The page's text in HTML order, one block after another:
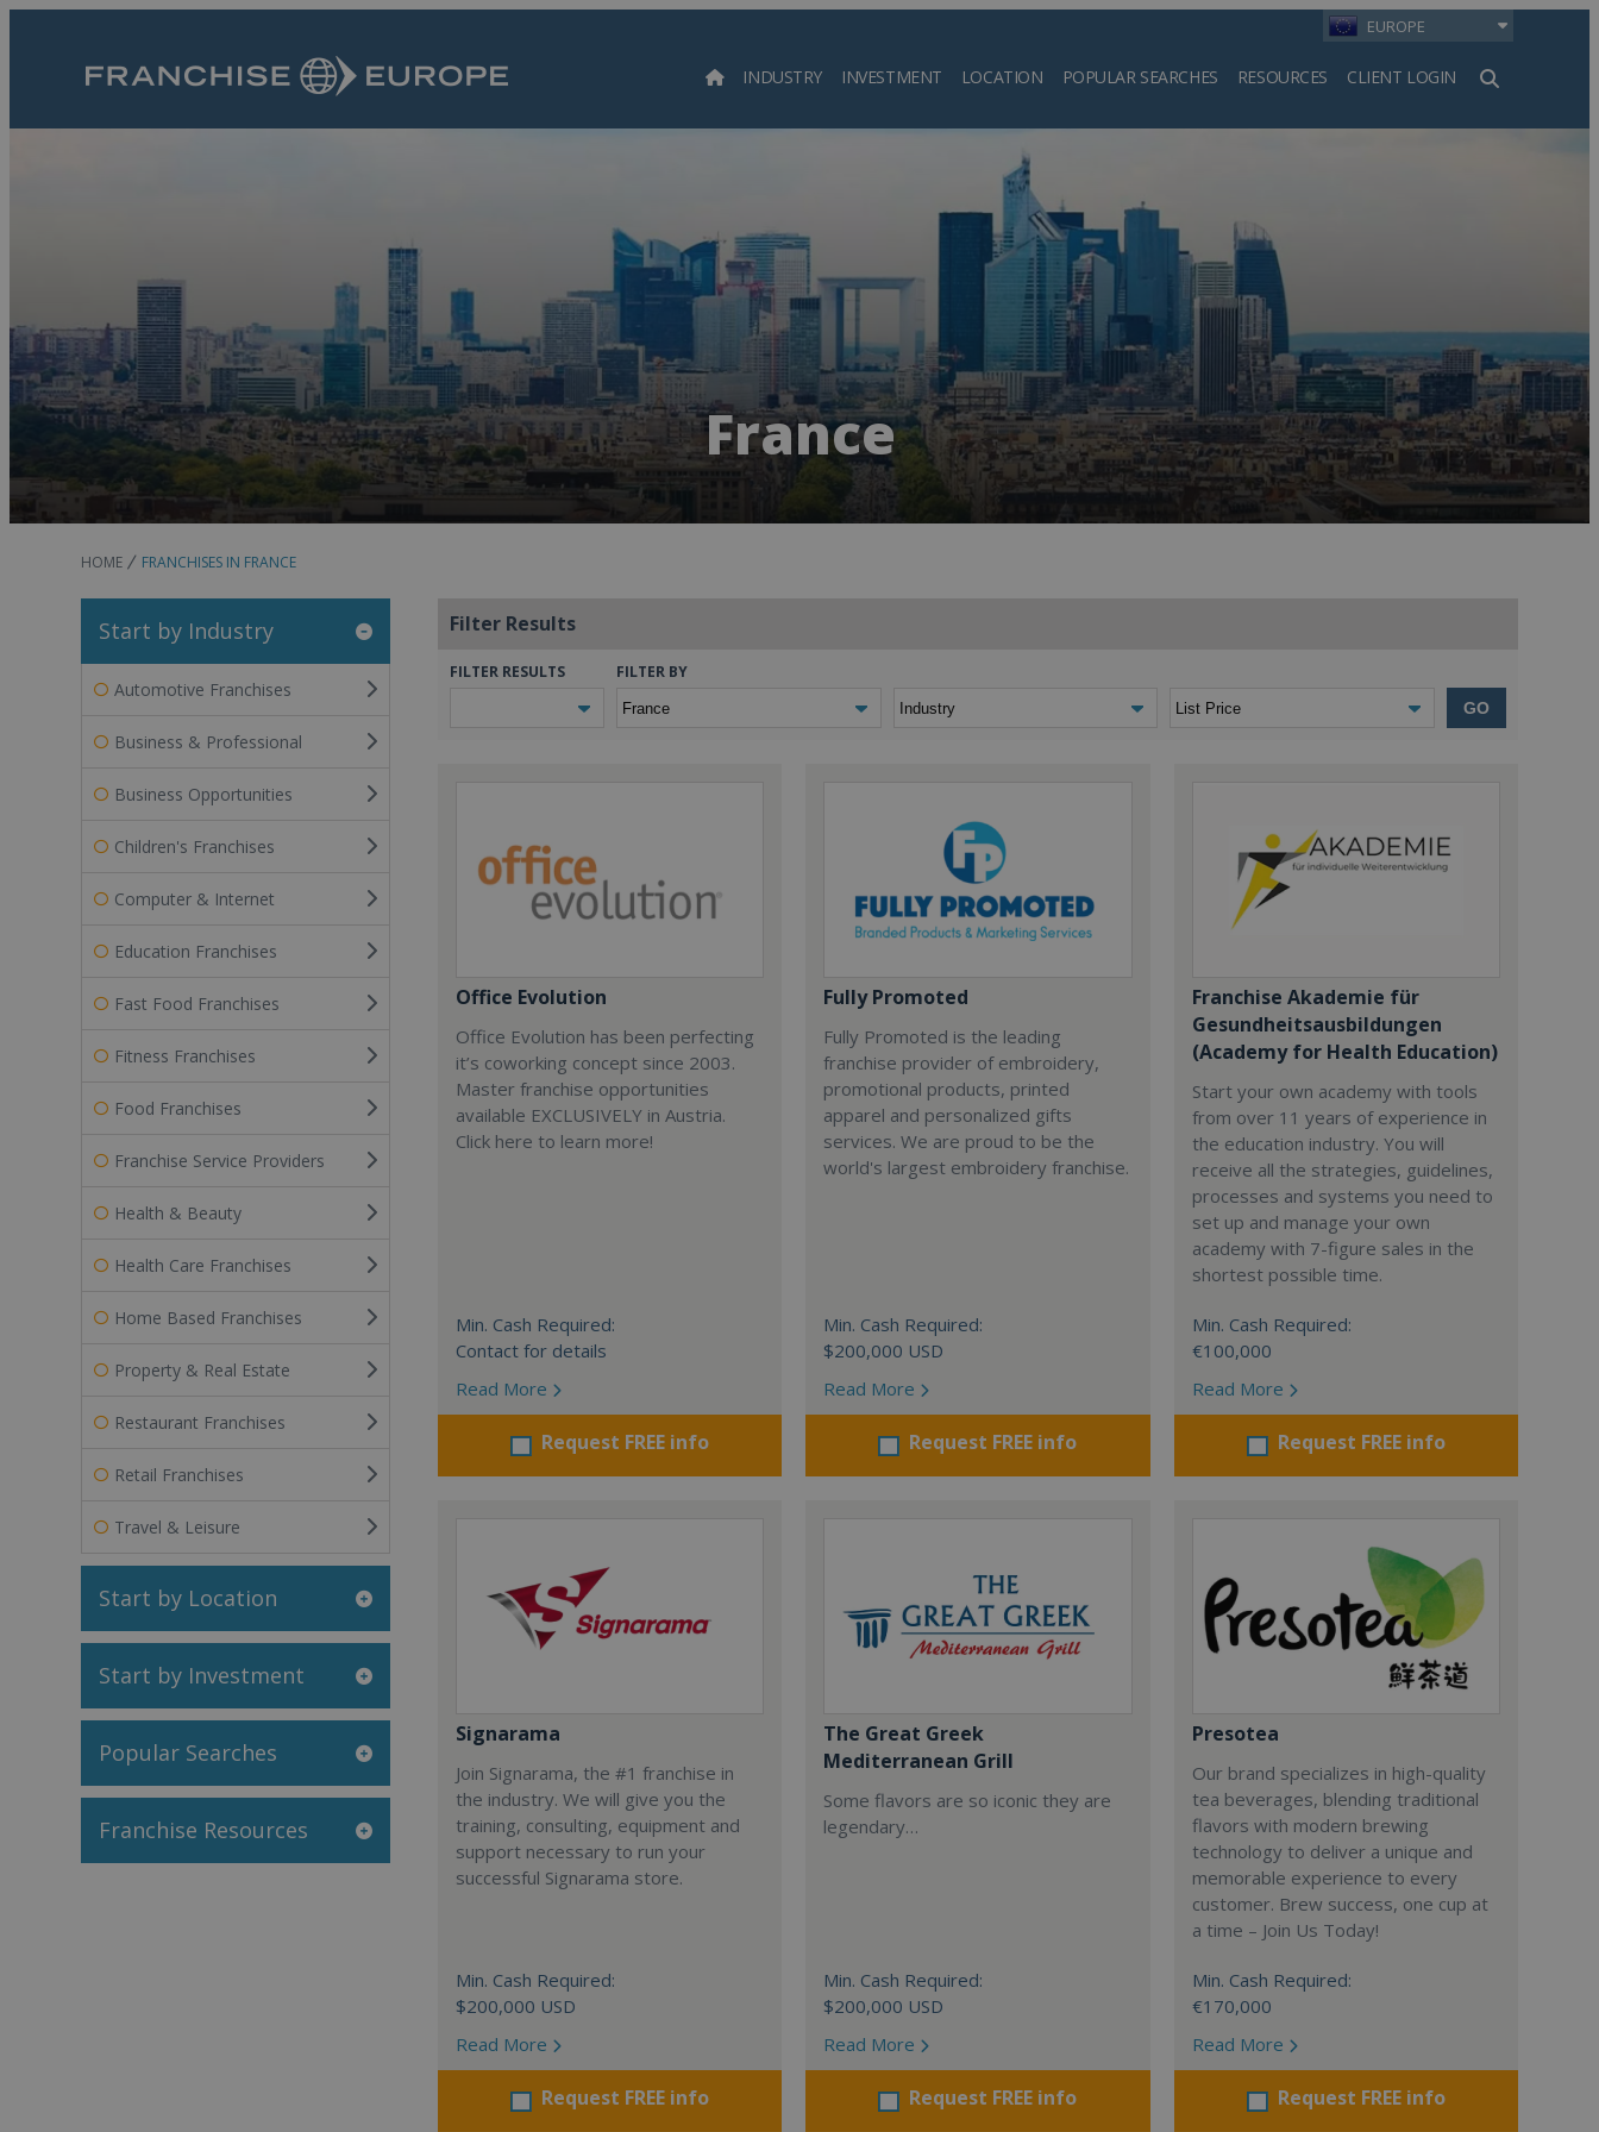
EUROPE
INDUSTRY INVESTMENT LOCATION POPULAR SEARCHES RESOURCES CLIENT LOGIN
Search
France
HOME FRANCHISES IN FRANCE
Start by Industry
Automotive Franchises
Business & Professional
Business Opportunities
Children's Franchises
Computer & Internet
Education Franchises
Fast Food Franchises
Fitness Franchises
Food Franchises
Franchise Service Providers
Health & Beauty
Health Care Franchises
Home Based Franchises
Property & Real Estate
Restaurant Franchises
Retail Franchises
Travel & Leisure
Start by Location
Start by Investment
Popular Searches
Franchise Resources
Filter Results
FILTER RESULTS FILTER BY
GO
Office Evolution
Office Evolution has been perfecting
it’s coworking concept since 2003.
Master franchise opportunities
available EXCLUSIVELY in Austria.
Click here to learn more!
Min. Cash Required:
Contact for details
Read More
Request FREE info
Fully Promoted
Fully Promoted is the leading
franchise provider of embroidery,
promotional products, printed
apparel and personalized gifts
services. We are proud to be the
world's largest embroidery franchise.
Min. Cash Required:
$200,000 USD
Read More
Request FREE info
Franchise Akademie für
Gesundheitsausbildungen
(Academy for Health Education)
Start your own academy with tools
from over 11 years of experience in
the education industry. You will
receive all the strategies, guidelines,
processes and systems you need to
set up and manage your own
academy with 7-figure sales in the
shortest possible time.
Min. Cash Required:
€100,000
Read More
Request FREE info
Signarama
Join Signarama, the #1 franchise in
the industry. We will give you the
training, consulting, equipment and
support necessary to run your
successful Signarama store.
Min. Cash Required:
$200,000 USD
Read More
Request FREE info
The Great Greek
Mediterranean Grill
Some flavors are so iconic they are
legendary…
Min. Cash Required:
$200,000 USD
Read More
Request FREE info
Presotea
Our brand specializes in high-quality
tea beverages, blending traditional
flavors with modern brewing
technology to deliver a unique and
memorable experience to every
customer. Brew success, one cup at
a time – Join Us Today!
Min. Cash Required:
€170,000
Read More
Request FREE info